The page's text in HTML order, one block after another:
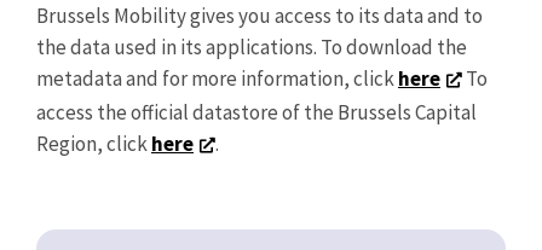
Brussels Mobility gives you access to its data and to
the data used in its applications. To download the
metadata and for more information, clickhere
To
access the official datastore of the Brussels Capital
Region, clickhere .